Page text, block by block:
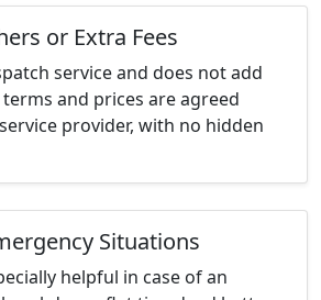
or Extra Fees
service and does not add
and prices are agreed
provider, with no hidden
Situations
helpful in case of an